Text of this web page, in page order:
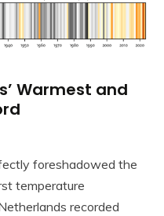
Warmest and
foreshadowed the
temperature
recorded